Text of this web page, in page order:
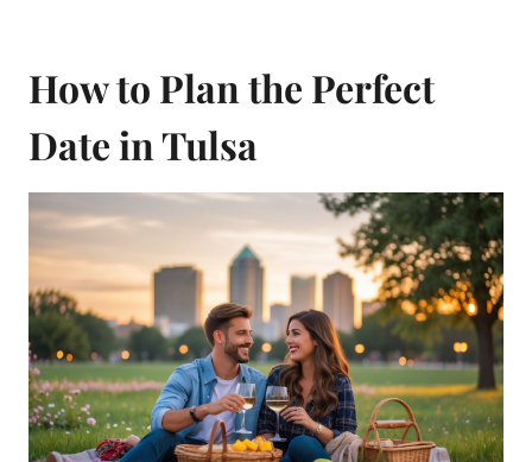
How to Plan the Perfect
Date in Tulsa